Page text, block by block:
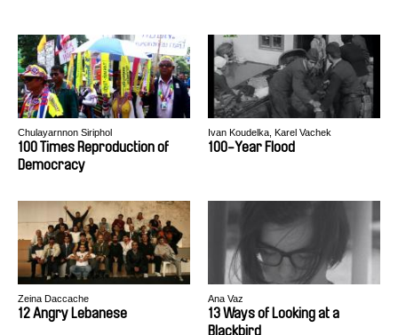
Chulayarnnon Siriphol
100 Times Reproduction of
Democracy
Ivan Koudelka, Karel Vachek
100-Year Flood
Zeina Daccache
12 Angry Lebanese
Ana Vaz
13 Ways of Looking at a
Blackbird